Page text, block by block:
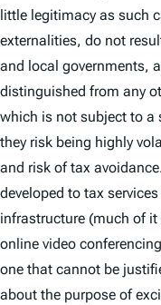
little legitimacy as such
externalities, do not
and local governments,
distinguished from any
which is not subject to a
they risk being highly
and risk of tax
developed to tax
infrastructure (much of
online video
one that cannot be
about the purpose of